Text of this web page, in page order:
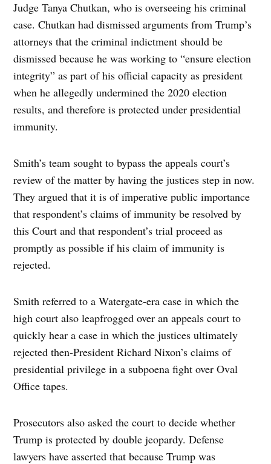
Judge Tanya Chutkan, who is overseeing his criminal
case. Chutkan had dismissed arguments from Trump’s
attorneys that the criminal indictment should be
dismissed because he was working to “ensure election
integrity” as part of his official capacity as president
when he allegedly undermined the 2020 election
results, and therefore is protected under presidential
immunity.
Smith’s team sought to bypass the appeals court’s
review of the matter by having the justices step in now.
They argued that it is of imperative public importance
that respondent’s claims of immunity be resolved by
this Court and that respondent’s trial proceed as
promptly as possible if his claim of immunity is
rejected.
Smith referred to a Watergate-era case in which the
high court also leapfrogged over an appeals court to
quickly hear a case in which the justices ultimately
rejected then-President Richard Nixon’s claims of
presidential privilege in a subpoena fight over Oval
Office tapes.
Prosecutors also asked the court to decide whether
Trump is protected by double jeopardy. Defense
lawyers have asserted that because Trump was